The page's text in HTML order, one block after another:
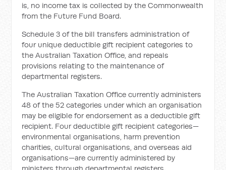
is, no income tax is collected by the Commonwealth
from the Future Fund Board.
Schedule 3 of the bill transfers administration of
four unique deductible gift recipient categories to
the Australian Taxation Office, and repeals
provisions relating to the maintenance of
departmental registers.
The Australian Taxation Office currently administers
48 of the 52 categories under which an organisation
may be eligible for endorsement as a deductible gift
recipient. Four deductible gift recipient categories—
environmental organisations, harm prevention
charities, cultural organisations, and overseas aid
organisations—are currently administered by